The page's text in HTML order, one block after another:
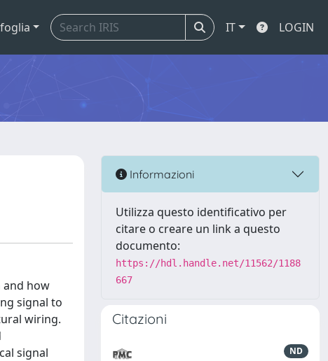
IT LOGIN
how
signal to
wiring.
signal
Informazioni
Utilizza questo identificativo per
citare o creare un link a questo
documento:
https://hdl.handle.net/11562/1188
667
Citazioni
ND